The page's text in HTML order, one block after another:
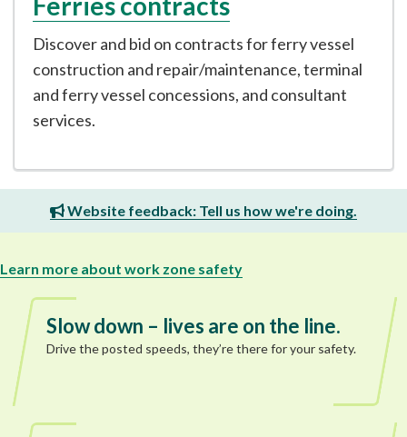
Discover and bid on contracts for ferry vessel
construction and repair/maintenance, terminal
and ferry vessel concessions, and consultant
services.
Website feedback: Tell us how we're doing.
Learn more about work zone safety
Slow down – lives are on the line.
Drive the posted speeds, they’re there for your safety.